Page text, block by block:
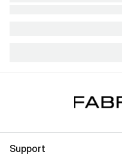
Support